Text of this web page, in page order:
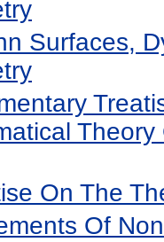
Surfaces,
On The
Of